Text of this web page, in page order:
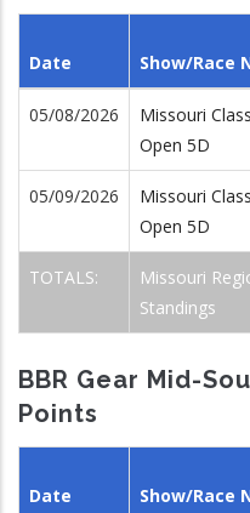
Date Show/Race
05/08/2026
Missouri
Open 5D
05/09/2026
Missouri
Open 5D
TOTALS:
Missouri
Standings
BBR Gear Mid-
Points
Date Show/Race